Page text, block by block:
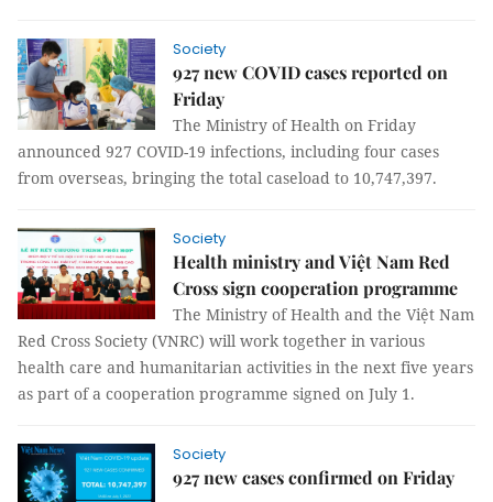
Society
927 new COVID cases reported on
Friday
The Ministry of Health on Friday
announced 927 COVID-19 infections, including four cases
from overseas, bringing the total caseload to 10,747,397.
Society
Health ministry and Việt Nam Red
Cross sign cooperation programme
The Ministry of Health and the Việt Nam
Red Cross Society (VNRC) will work together in various
health care and humanitarian activities in the next five years
as part of a cooperation programme signed on July 1.
Society
927 new cases confirmed on Friday